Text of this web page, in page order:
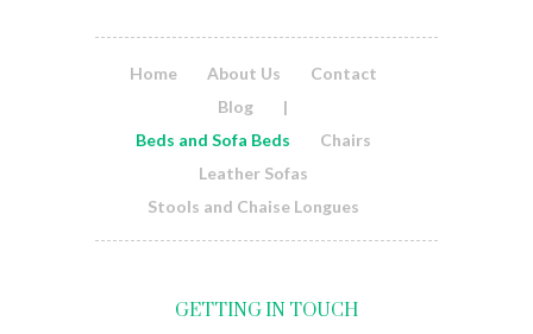
Home About Us
Contact
Blog
|
Beds and Sofa Beds
Chairs
Leather Sofas
Stools and Chaise Longues
GETTING IN TOUCH